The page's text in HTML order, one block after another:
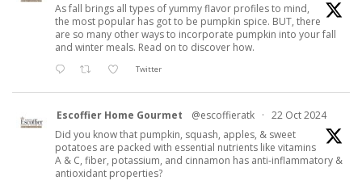
As fall brings all types of yummy flavor profiles to mind,
the most popular has got to be pumpkin spice. BUT, there
are so many other ways to incorporate pumpkin into your fall
and winter meals. Read on to discover how.
Twitter
Escoffier Home Gourmet @escoffieratk · 22 Oct 2024
Did you know that pumpkin, squash, apples, & sweet
potatoes are packed with essential nutrients like vitamins
A & C, fiber, potassium, and cinnamon has anti-inflammatory &
antioxidant properties?